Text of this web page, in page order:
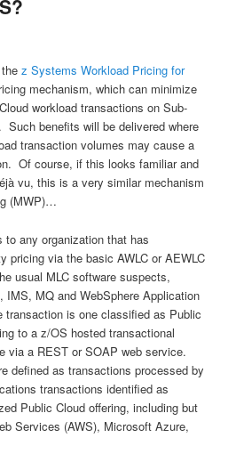
thez Systems Workload Pricing for
mechanism, which can minimize
workload transactions on Sub-
benefits will be delivered where
transaction volumes may cause a
Of course, if this looks familiar and
vu, this is a very similar mechanism
(MWP)…
any organization that has
pricing via the basic AWLC or AEWLC
usual MLC software suspects,
IMS, MQ and WebSphere Application
is one classified as Public
to a z/OS hosted transactional
via a REST or SOAP web service.
defined as transactions processed by
transactions identified as
Public Cloud offering, including but
Services (AWS), Microsoft Azure,